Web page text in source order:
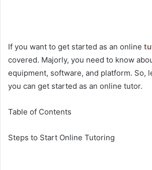
If you want to get started as an online
covered. Majorly, you need to know
equipment, software, and platform. So,
you can get started as an online tutor.
Table of Contents
Steps to Start Online Tutoring